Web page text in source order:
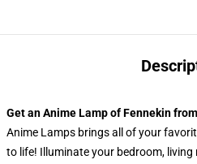
Get an Anime Lamp of Fennekin
Anime Lamps brings all of your
to life! Illuminate your bedroom, living